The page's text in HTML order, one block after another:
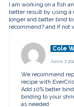
I am working on a fish
better result by using a
longer and batter bind
recommend? and if not
Cole
June 7,
We recommend
recipe with
Add 10% batter
binding to your
as needed